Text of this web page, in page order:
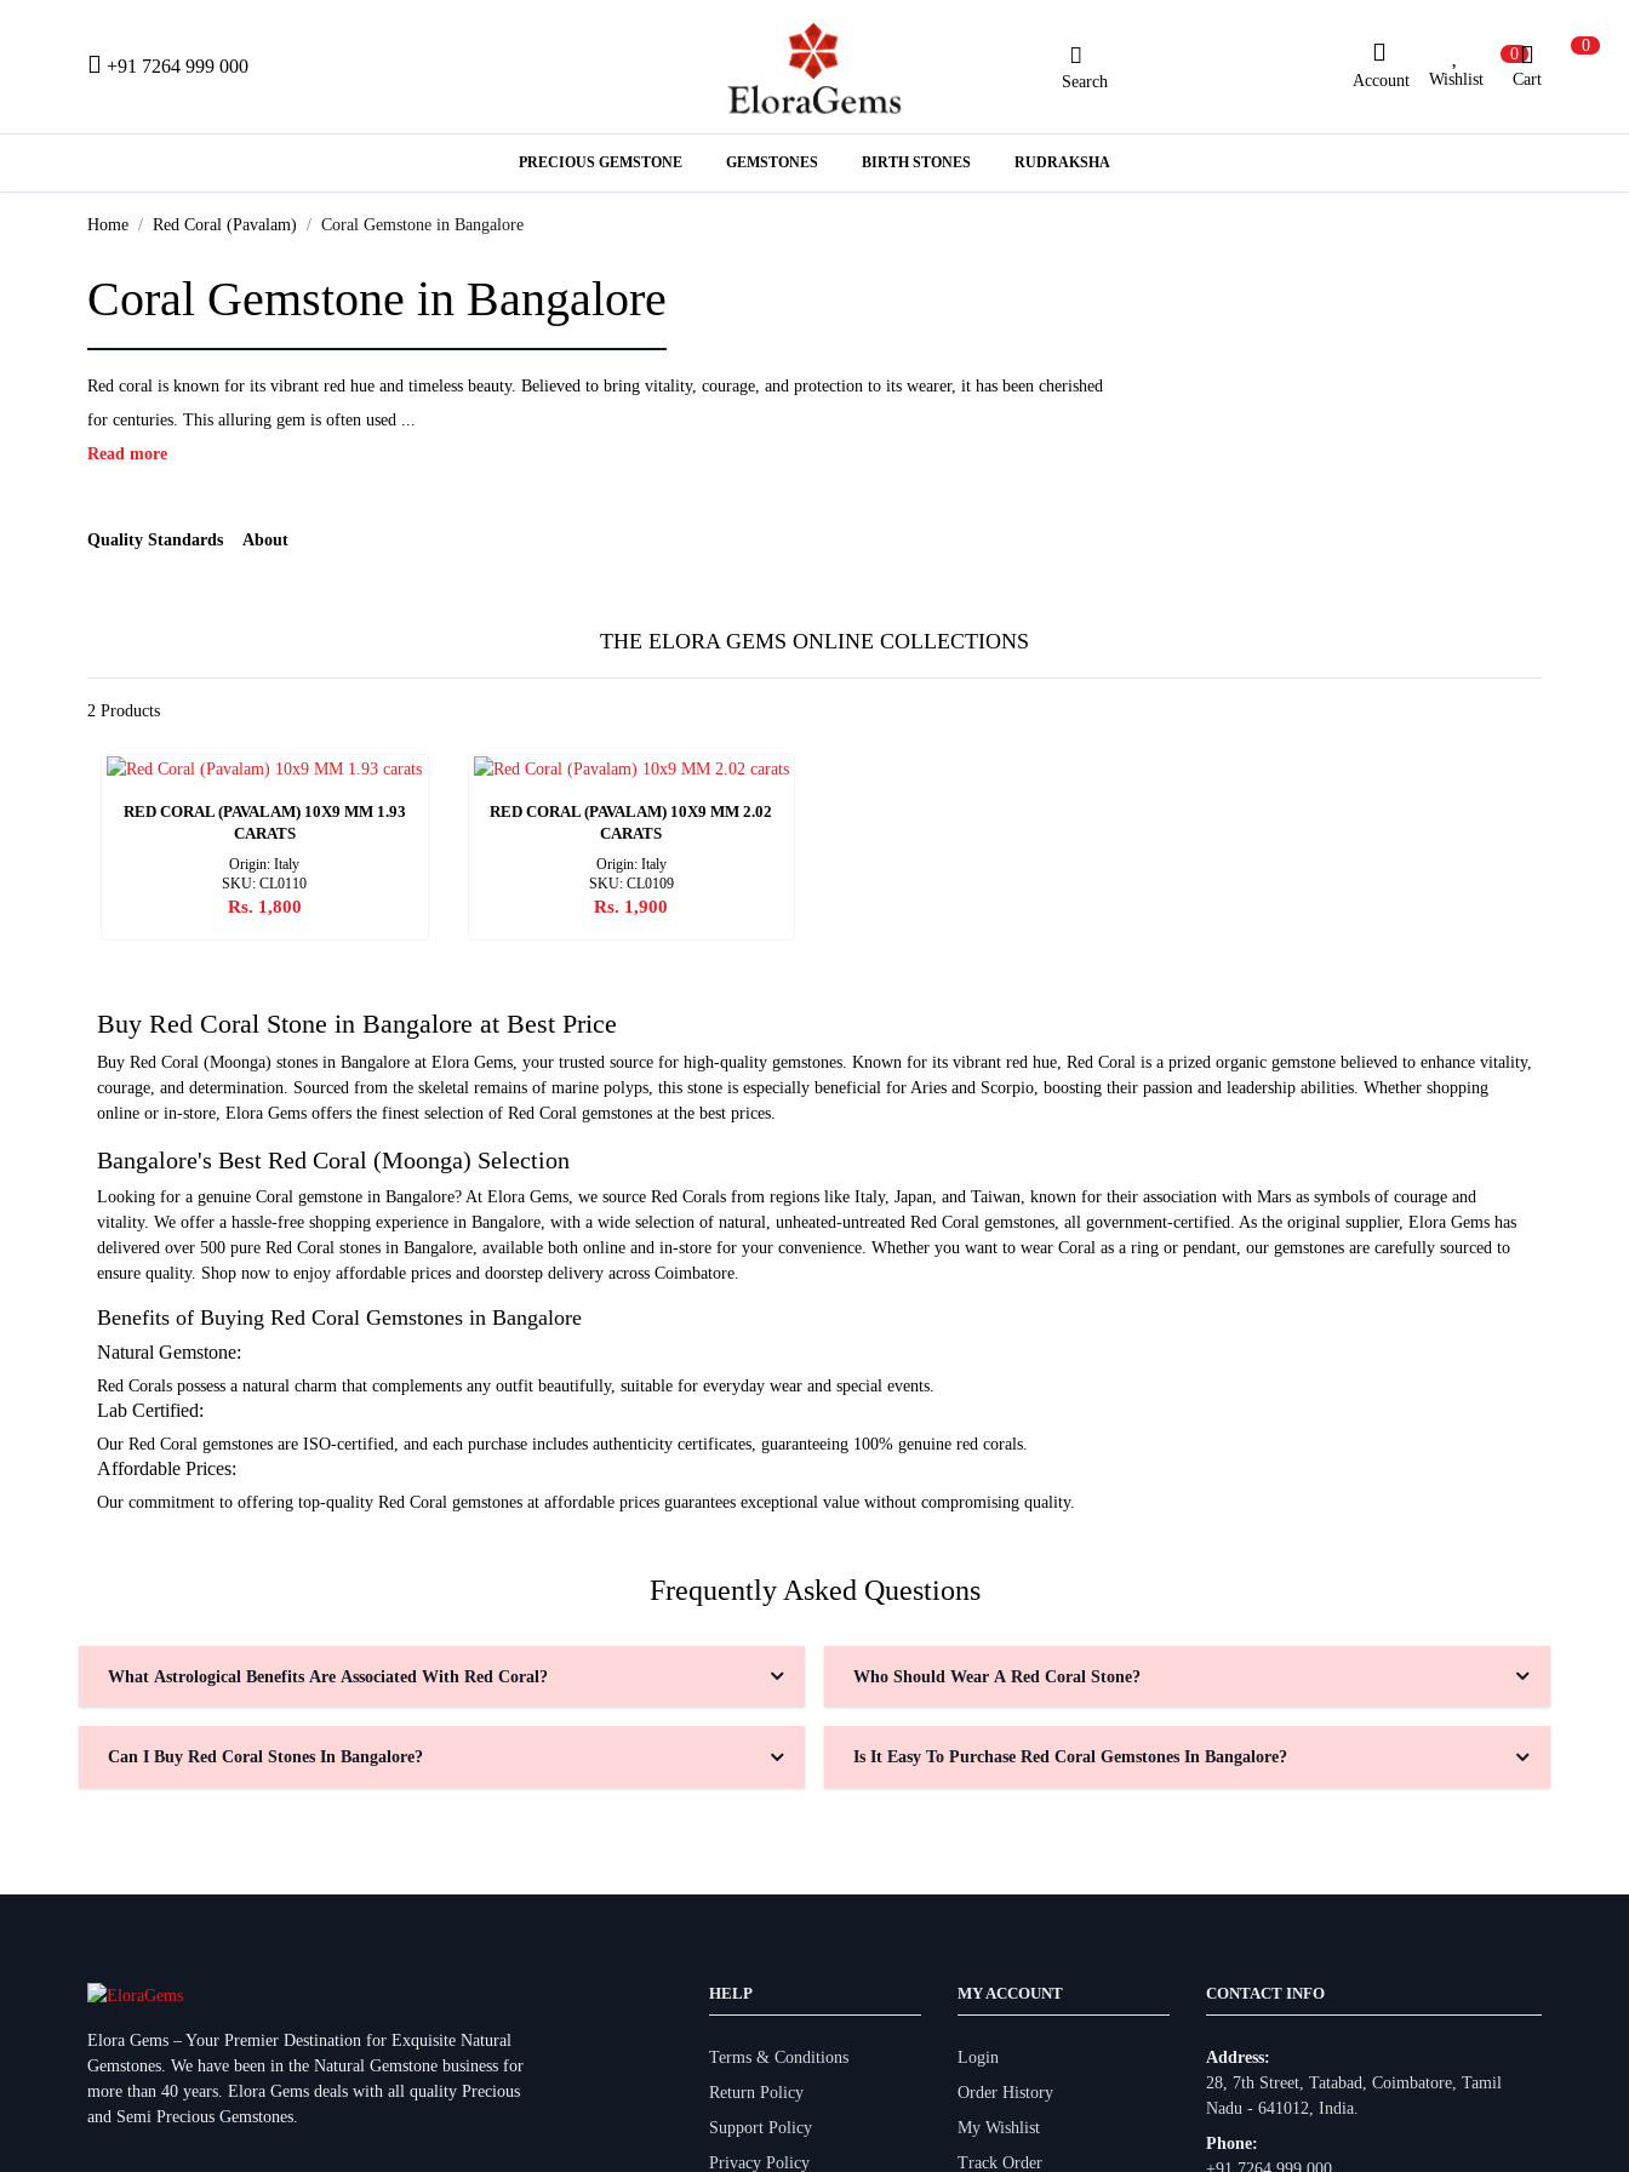
+91 7264 999 000
Search Account
New Here? Register Here
0
Wishlist
0
Cart
PRECIOUS GEMSTONE GEMSTONES BIRTH STONES RUDRAKSHA
Home Red Coral (Pavalam) Coral Gemstone in Bangalore
Coral Gemstone in Bangalore
Red coral is known for its vibrant red hue and timeless beauty. Believed to bring vitality, courage, and protection to its wearer, it has been cherished
for centuries. This alluring gem is often used ...
Read more
Quality Standards About
THE ELORA GEMS ONLINE COLLECTIONS
2 Products
RED CORAL (PAVALAM) 10X9 MM 1.93
CARATS
Origin: Italy
SKU: CL0110
Rs. 1,800
RED CORAL (PAVALAM) 10X9 MM 2.02
CARATS
Origin: Italy
SKU: CL0109
Rs. 1,900
Buy Red Coral Stone in Bangalore at Best Price
Buy Red Coral (Moonga) stones in Bangalore at Elora Gems, your trusted source for high-quality gemstones. Known for its vibrant red hue, Red Coral is a prized organic gemstone believed to enhance vitality,
courage, and determination. Sourced from the skeletal remains of marine polyps, this stone is especially beneficial for Aries and Scorpio, boosting their passion and leadership abilities. Whether shopping
online or in-store, Elora Gems offers the finest selection of Red Coral gemstones at the best prices.
Bangalore's Best Red Coral (Moonga) Selection
Looking for a genuine Coral gemstone in Bangalore? At Elora Gems, we source Red Corals from regions like Italy, Japan, and Taiwan, known for their association with Mars as symbols of courage and
vitality. We offer a hassle-free shopping experience in Bangalore, with a wide selection of natural, unheated-untreated Red Coral gemstones, all government-certified. As the original supplier, Elora Gems has
delivered over 500 pure Red Coral stones in Bangalore, available both online and in-store for your convenience. Whether you want to wear Coral as a ring or pendant, our gemstones are carefully sourced to
ensure quality. Shop now to enjoy affordable prices and doorstep delivery across Coimbatore.
Benefits of Buying Red Coral Gemstones in Bangalore
Natural Gemstone:
Red Corals possess a natural charm that complements any outfit beautifully, suitable for everyday wear and special events.
Lab Certified:
Our Red Coral gemstones are ISO-certified, and each purchase includes authenticity certificates, guaranteeing 100% genuine red corals.
Affordable Prices:
Our commitment to offering top-quality Red Coral gemstones at affordable prices guarantees exceptional value without compromising quality.
Frequently Asked Questions
What Astrological Benefits Are Associated With Red Coral?
Can I Buy Red Coral Stones In Bangalore?
Who Should Wear A Red Coral Stone?
Is It Easy To Purchase Red Coral Gemstones In Bangalore?
Elora Gems – Your Premier Destination for Exquisite Natural
Gemstones. We have been in the Natural Gemstone business for
more than 40 years. Elora Gems deals with all quality Precious
and Semi Precious Gemstones.
HELP
Terms & Conditions
Return Policy
Support Policy
Privacy Policy
MY ACCOUNT
Login
Order History
My Wishlist
Track Order
CONTACT INFO
Address:
28, 7th Street, Tatabad, Coimbatore, Tamil
Nadu - 641012, India.
Phone: